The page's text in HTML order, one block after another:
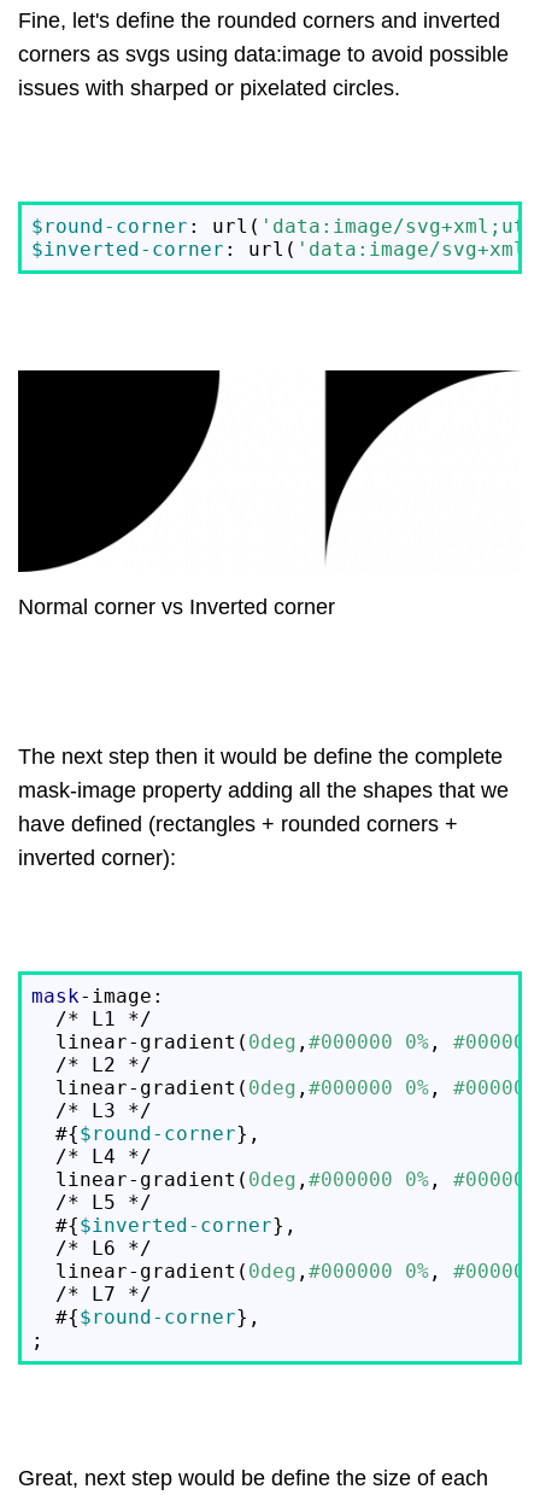
Fine, let's define the rounded corners and inverted
corners as svgs using data:image to avoid possible
issues with sharped or pixelated circles.
$round-corner : url( 'data:image/
$inverted-corner : url( 'data:image/
Normal corner vs Inverted corner
The next step then it would be define the complete
mask-image property adding all the shapes that we
have defined (rectangles + rounded corners +
inverted corner):
mask-image:
  /* L1 */
  linear-gradient(
0deg , #000000 0% , #000000
  /* L2 */
  linear-gradient(
0deg , #000000 0% , #000000
  /* L3 */
  #{
$round-corner},
  /* L4 */
  linear-gradient(
0deg , #000000 0% , #000000
  /* L5 */
  #{
$inverted-corner},
  /* L6 */
  linear-gradient(
0deg , #000000 0% , #000000
  /* L7 */
  #{
$round-corner},
Great, next step would be define the size of each